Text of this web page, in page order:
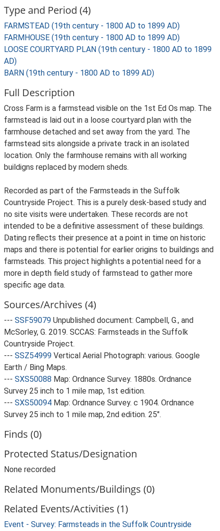
Type and Period (4)
FARMSTEAD (19th century - 1800 AD to 1899 AD)
FARMHOUSE (19th century - 1800 AD to 1899 AD)
LOOSE COURTYARD PLAN (19th century - 1800 AD to 1899
AD)
BARN (19th century - 1800 AD to 1899 AD)
Full Description
Cross Farm is a farmstead visible on the 1st Ed Os map. The
farmstead is laid out in a loose courtyard plan with the
farmhouse detached and set away from the yard. The
farmstead sits alongside a private track in an isolated
location. Only the farmhouse remains with all working
buildigns replaced by modern sheds.
Recorded as part of the Farmsteads in the Suffolk
Countryside Project. This is a purely desk-based study and
no site visits were undertaken. These records are not
intended to be a definitive assessment of these buildings.
Dating reflects their presence at a point in time on historic
maps and there is potential for earlier origins to buildings and
farmsteads. This project highlights a potential need for a
more in depth field study of farmstead to gather more
specific age data.
Sources/Archives (4)
--- SSF59079 Unpublished document: Campbell, G., and
McSorley, G. 2019. SCCAS: Farmsteads in the Suffolk
Countryside Project.
--- SSZ54999 Vertical Aerial Photograph: various. Google
Earth / Bing Maps.
--- SXS50088 Map: Ordnance Survey. 1880s. Ordnance
Survey 25 inch to 1 mile map, 1st edition.
--- SXS50094 Map: Ordnance Survey. c 1904. Ordnance
Survey 25 inch to 1 mile map, 2nd edition. 25".
Finds (0)
Protected Status/Designation
None recorded
Related Monuments/Buildings (0)
Related Events/Activities (1)
Event - Survey: Farmsteads in the Suffolk Countryside